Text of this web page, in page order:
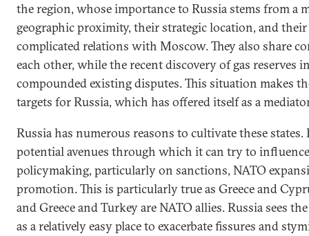
the region, whose importance to Russia stems from a
geographic proximity, their strategic location, and
complicated relations with Moscow. They also share
each other, while the recent discovery of gas reserves
compounded existing disputes. This situation makes
targets for Russia, which has offered itself as a
Russia has numerous reasons to cultivate these states.
potential avenues through which it can try to
policymaking, particularly on sanctions, NATO
promotion. This is particularly true as Greece and
and Greece and Turkey are NATO allies. Russia sees
as a relatively easy place to exacerbate fissures and